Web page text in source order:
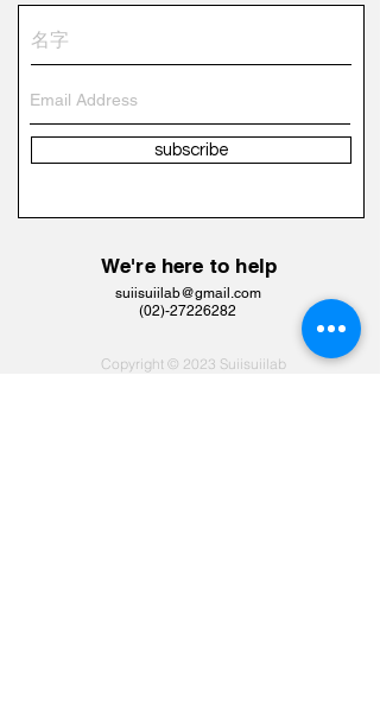
subscribe
We're here to help
suiisuiilab@gmail.com
​(02)-27226282
Copyright © 2023 Suiisuiilab